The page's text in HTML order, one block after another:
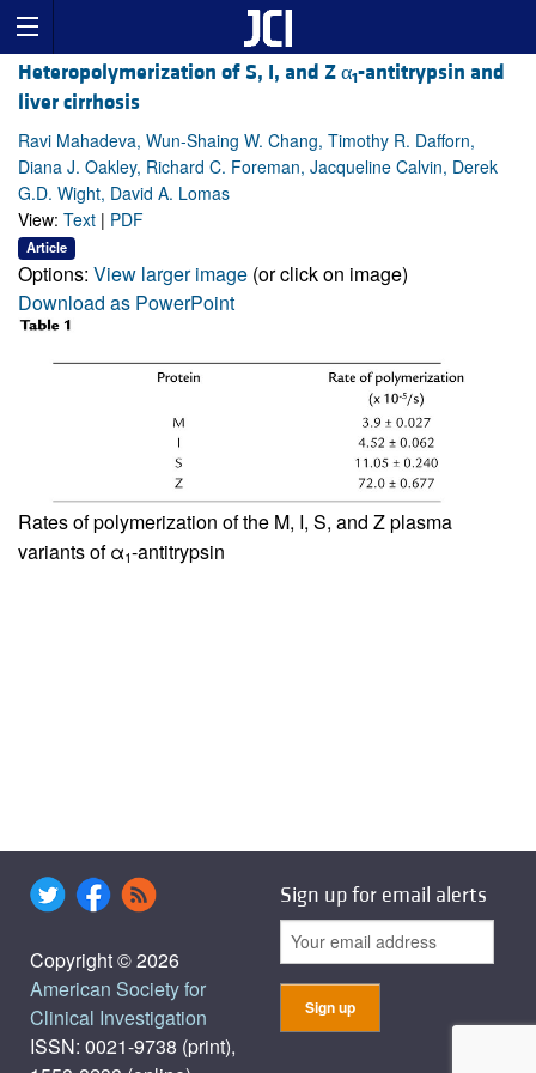
Heteropolymerization of S, I, and Z α1-antitrypsin and
liver cirrhosis
Ravi Mahadeva, Wun-Shaing W. Chang, Timothy R. Dafforn,
Diana J. Oakley, Richard C. Foreman, Jacqueline Calvin, Derek
G.D. Wight, David A. Lomas
View: Text | PDF
Article
Options: View larger image (or click on image)
Download as PowerPoint
Rates of polymerization of the M, I, S, and Z plasma
variants of α1-antitrypsin
Copyright © 2026
American Society for
Clinical Investigation
ISSN: 0021-9738 (print),
Sign up for email alerts